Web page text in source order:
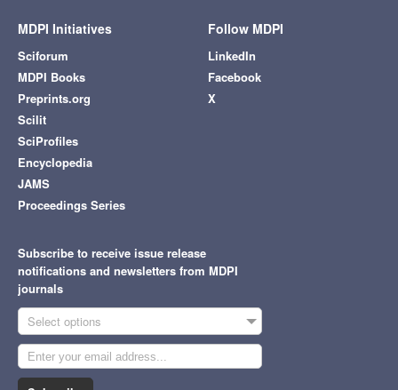
MDPI Initiatives
Sciforum
MDPI Books
Preprints.org
Scilit
SciProfiles
Encyclopedia
JAMS
Proceedings Series
Follow MDPI
LinkedIn
Facebook
X
Subscribe to receive issue release
notifications and newsletters from MDPI
journals
Select options